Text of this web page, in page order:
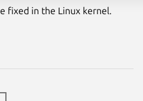
fixed in the Linux kernel.